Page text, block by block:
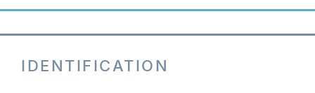
IDENTIFICATION